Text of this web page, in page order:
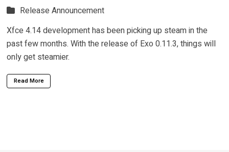
Release Announcement
Xfce 4.14 development has been picking up steam in the
past few months. With the release of Exo 0.11.3, things will
only get steamier.
Read More